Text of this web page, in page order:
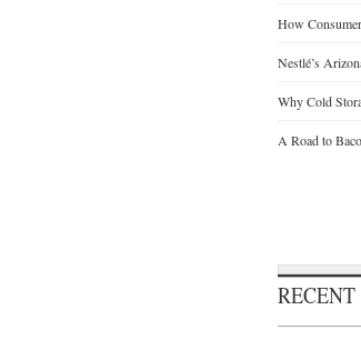
How
Nestlé’s
Why Cold
A Road to